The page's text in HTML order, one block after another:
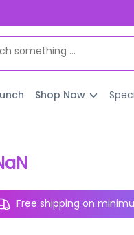
Shop Now
Free shipping on